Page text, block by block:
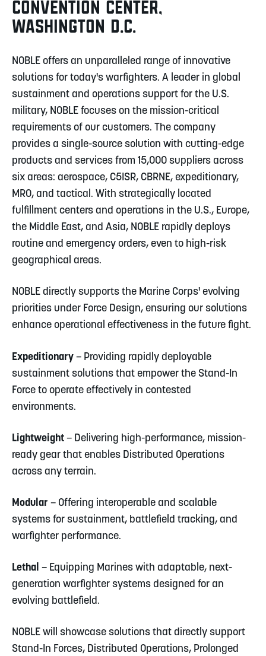
CONVENTION CENTER,
WASHINGTON D.C.
NOBLE offers an unparalleled range of innovative
solutions for today's warfighters. A leader in global
sustainment and operations support for the U.S.
military, NOBLE focuses on the mission-critical
requirements of our customers. The company
provides a single-source solution with cutting-edge
products and services from 15,000 suppliers across
six areas: aerospace, C5ISR, CBRNE, expeditionary,
MRO, and tactical. With strategically located
fulfillment centers and operations in the U.S., Europe,
the Middle East, and Asia, NOBLE rapidly deploys
routine and emergency orders, even to high-risk
geographical areas.
NOBLE directly supports the Marine Corps' evolving
priorities under Force Design, ensuring our solutions
enhance operational effectiveness in the future fight.
Expeditionary – Providing rapidly deployable
sustainment solutions that empower the Stand-In
Force to operate effectively in contested
environments.
Lightweight – Delivering high-performance, mission-
ready gear that enables Distributed Operations
across any terrain.
Modular – Offering interoperable and scalable
systems for sustainment, battlefield tracking, and
warfighter performance.
Lethal – Equipping Marines with adaptable, next-
generation warfighter systems designed for an
evolving battlefield.
NOBLE will showcase solutions that directly support
Stand-In Forces, Distributed Operations, Prolonged